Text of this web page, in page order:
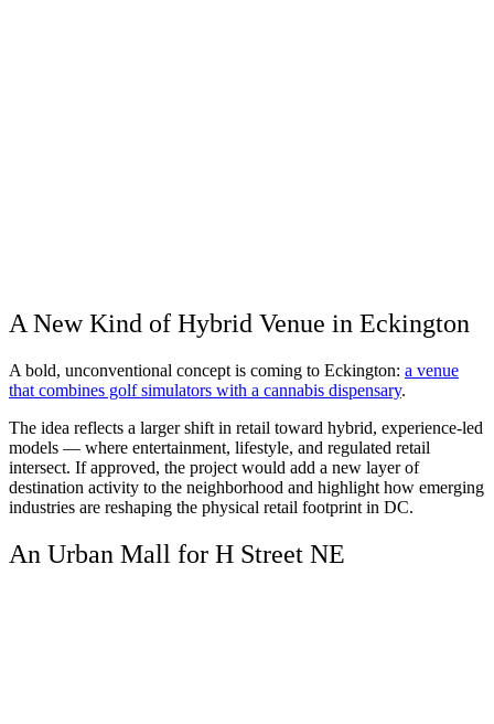
A New Kind of Hybrid Venue in Eckington
A bold, unconventional concept is coming to Eckington: a venue
that combines golf simulators with a cannabis dispensary.
The idea reflects a larger shift in retail toward hybrid, experience-led
models — where entertainment, lifestyle, and regulated retail
intersect. If approved, the project would add a new layer of
destination activity to the neighborhood and highlight how emerging
industries are reshaping the physical retail footprint in DC.
An Urban Mall for H Street NE